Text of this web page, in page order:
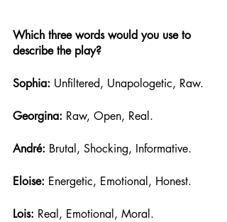
Which three words would you use to
describe the play?
Sophia: Unfiltered, Unapologetic, Raw.
Georgina: Raw, Open, Real.
André: Brutal, Shocking, Informative.
Eloise: Energetic, Emotional, Honest.
Lois: Real, Emotional, Moral.